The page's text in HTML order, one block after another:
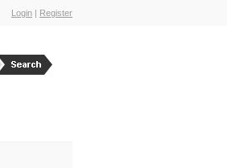
Login | Register